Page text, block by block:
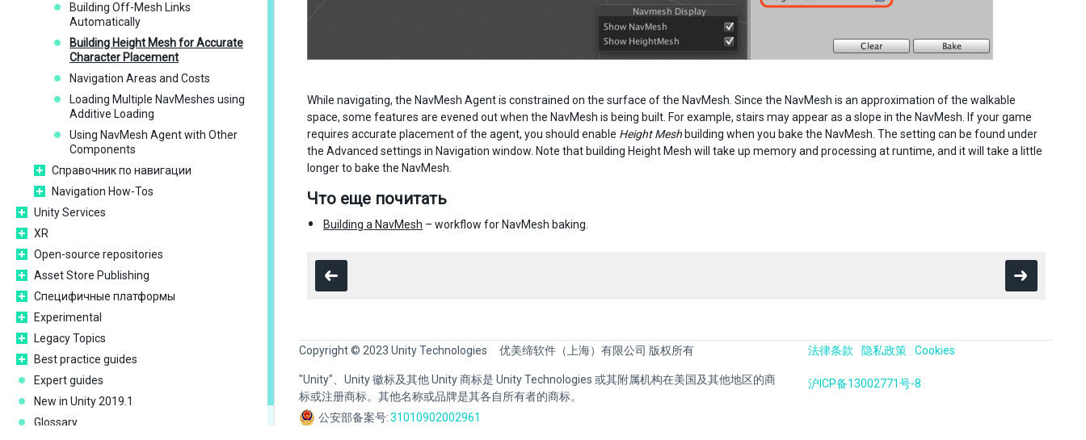
Building Off-Mesh Links
Automatically
Building Height Mesh for Accurate
Character Placement
Navigation Areas and Costs
Loading Multiple NavMeshes using
Additive Loading
Using NavMesh Agent with Other
Components
Справочник по навигации
Navigation How-Tos
Unity Services
XR
Open-source repositories
Asset Store Publishing
Специфичные платформы
Experimental
Legacy Topics
Best practice guides
Expert guides
New in Unity 2019.1
Glossary
While navigating, the NavMesh Agent is constrained on the surface of the NavMesh. Since the NavMesh is an approximation of the walkable
space, some features are evened out when the NavMesh is being built. For example, stairs may appear as a slope in the NavMesh. If your game
requires accurate placement of the agent, you should enable Height Mesh building when you bake the NavMesh. The setting can be found under
the Advanced settings in Navigation window. Note that building Height Mesh will take up memory and processing at runtime, and it will take a little
longer to bake the NavMesh.
Что еще почитать
Building a NavMesh – workflow for NavMesh baking.
Copyright © 2023 Unity Technologies 优美缔软件（上海）有限公司 版权所有
"Unity"、Unity 徽标及其他 Unity 商标是 Unity Technologies 或其附属机构在美国及其他地区的商
标或注册商标。其他名称或品牌是其各自所有者的商标。
公安部备案号:31010902002961
法律条款 隐私政策 Cookies
沪ICP备13002771号-8